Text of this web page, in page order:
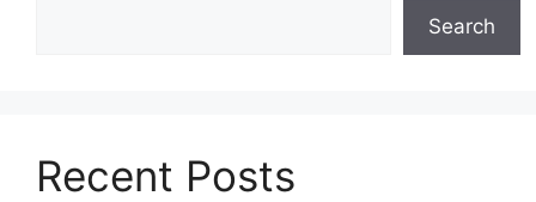
Search
Recent Posts